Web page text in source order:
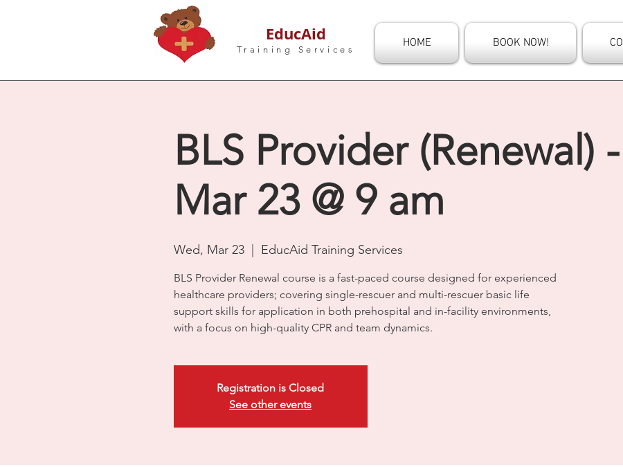
EducAid
Training Services HOME BOOK NOW!
BLS Provider (Renewal)
Mar 23 @ 9 am
Wed, Mar 23
  |
EducAid Training Services
BLS Provider Renewal course is a fast-paced course designed for experienced
healthcare providers; covering single-rescuer and multi-rescuer basic life
support skills for application in both prehospital and in-facility environments,
with a focus on high-quality CPR and team dynamics.
Registration is Closed
See other events